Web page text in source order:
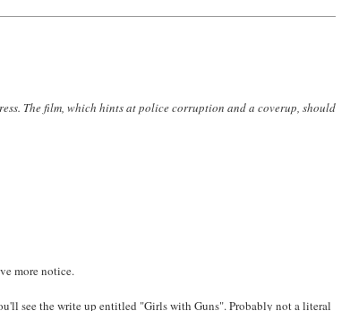
The film, which hints at police corruption and a coverup, should
more notice.
see the write up entitled "Girls with Guns". Probably not a literal